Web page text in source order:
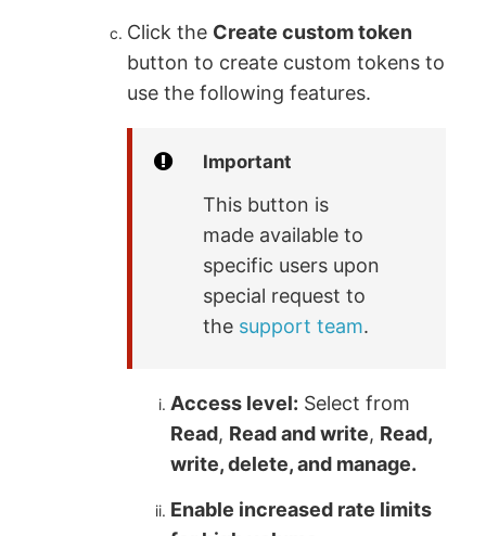
Click the Create custom token
button to create custom tokens to
use the following features.
Important
This button is
made available to
specific users upon
special request to
the support team.
Access level: Select from
Read, Read and write, Read,
write, delete, and manage.
Enable increased rate limits